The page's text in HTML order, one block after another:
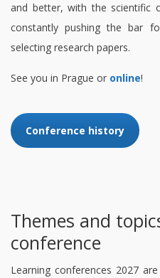
and better, with the scientific
constantly pushing the bar
selecting research papers.
See you in Prague or online!
Conference history
Themes and
conference
Learning conferences 2027